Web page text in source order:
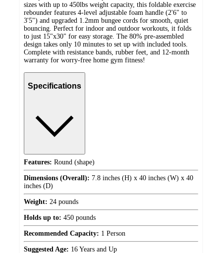
sizes with up to 450lbs weight capacity, this foldable exercise
rebounder features 4-level adjustable foam handle (2'6" to
3'5") and upgraded 1.2mm bungee cords for smooth, quiet
bouncing. Perfect for indoor and outdoor workouts, it folds
to just 15"x30" for easy storage. The 80% pre-assembled
design takes only 10 minutes to set up with included tools.
Complete with resistance bands, rubber feet, and 12-month
warranty for worry-free home gym fitness!
Specifications
Features: Round (shape)
Dimensions (Overall): 7.8 inches (H) x 40 inches (W) x 40
inches (D)
Weight: 24 pounds
Holds up to: 450 pounds
Recommended Capacity: 1 Person
Suggested Age: 16 Years and Up